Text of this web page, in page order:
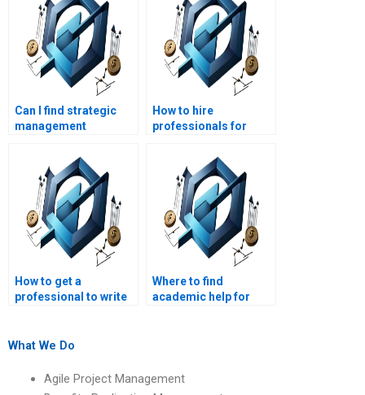
Can I find strategic
management
How to hire
professionals for
management
homework?
How to get a
professional to write
Where to find
academic help for
What We Do
Agile Project Management